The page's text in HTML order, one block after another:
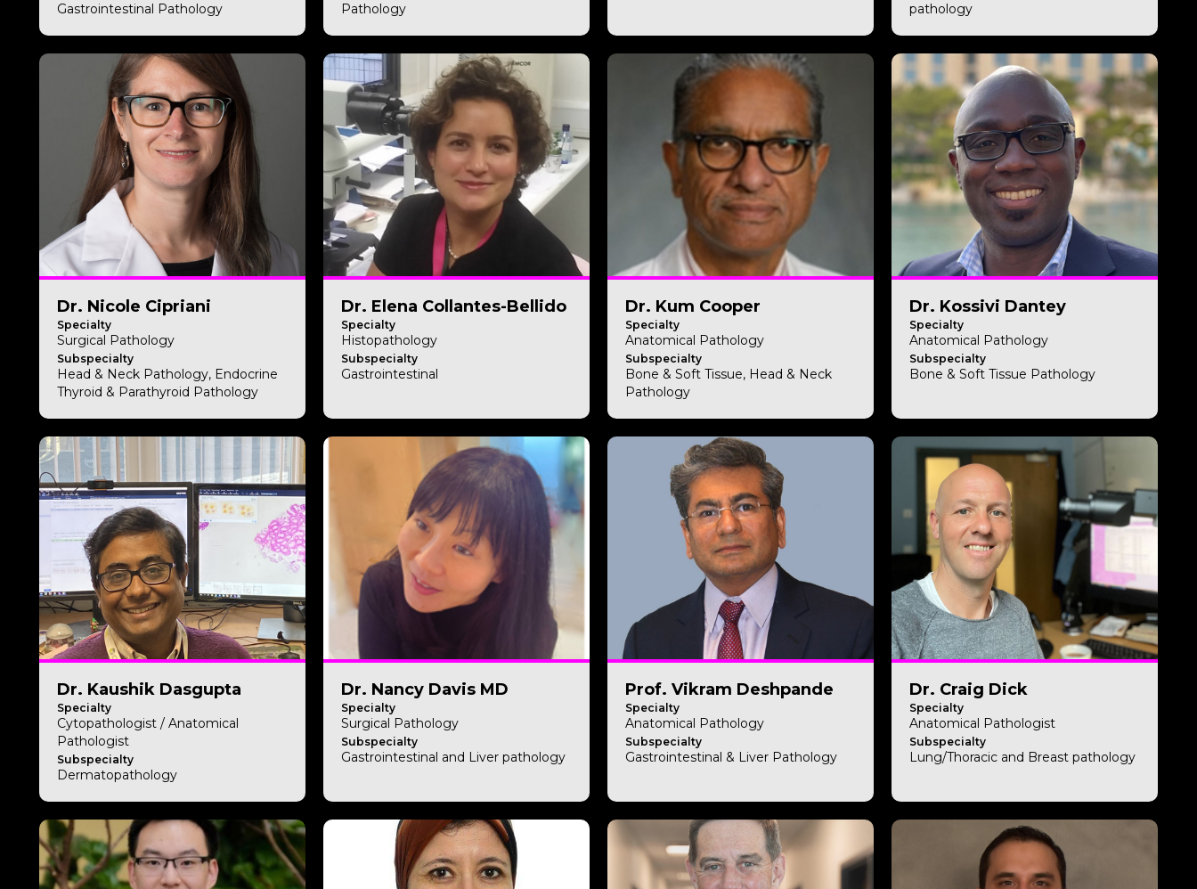
Gastrointestinal Pathology
Pathology
pathology
Dr. Nicole Cipriani
Specialty
Surgical Pathology
Subspecialty
Head & Neck Pathology, Endocrine
Thyroid & Parathyroid Pathology
Dr. Elena Collantes-Bellido
Specialty
Histopathology
Subspecialty
Gastrointestinal
Dr. Kum Cooper
Specialty
Anatomical Pathology
Subspecialty
Bone & Soft Tissue, Head & Neck
Pathology
Dr. Kossivi Dantey
Specialty
Anatomical Pathology
Subspecialty
Bone & Soft Tissue Pathology
Dr. Kaushik Dasgupta
Specialty
Cytopathologist / Anatomical
Pathologist
Subspecialty
Dermatopathology
Dr. Nancy Davis MD
Specialty
Surgical Pathology
Subspecialty
Gastrointestinal and Liver pathology
Prof. Vikram Deshpande
Specialty
Anatomical Pathology
Subspecialty
Gastrointestinal & Liver Pathology
Dr. Craig Dick
Specialty
Anatomical Pathologist
Subspecialty
Lung/Thoracic and Breast pathology